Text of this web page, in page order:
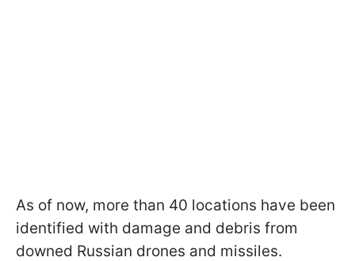
As of now, more than 40 locations have been
identified with damage and debris from
downed Russian drones and missiles.